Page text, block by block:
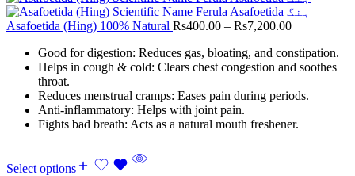
Asafoetida (Hing) 100% Natural Rs400.00 – Rs7,200.00
Good for digestion: Reduces gas, bloating, and constipation.
Helps in cough & cold: Clears chest congestion and soothes
throat.
Reduces menstrual cramps: Eases pain during periods.
Anti-inflammatory: Helps with joint pain.
Fights bad breath: Acts as a natural mouth freshener.
Select options